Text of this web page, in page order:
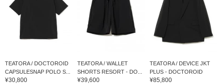
TEATORA / DOCTOROID
CAPSULESNAP POLO S...
¥30,800
TEATORA / WALLET
SHORTS RESORT - DO...
¥39,600
TEATORA / DEVICE JKT
PLUS - DOCTOROID
¥85,800